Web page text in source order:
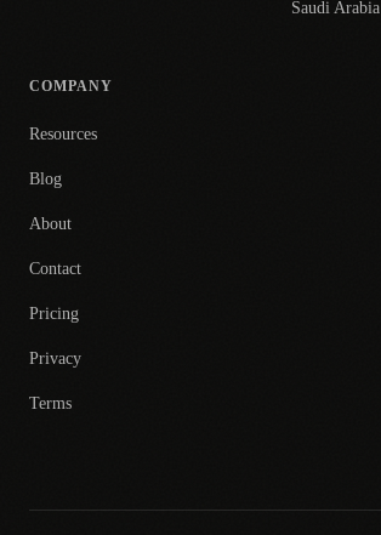
Saudi Arabia
COMPANY
Resources
Blog
About
Contact
Pricing
Privacy
Terms